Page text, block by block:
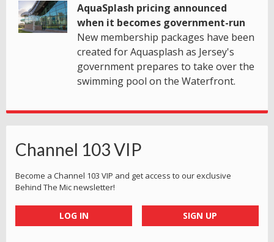
AquaSplash pricing announced
when it becomes government-run
New membership packages have been
created for Aquasplash as Jersey's
government prepares to take over the
swimming pool on the Waterfront.
Channel 103 VIP
Become a Channel 103 VIP and get access to our exclusive
Behind The Mic newsletter!
LOG IN SIGN UP